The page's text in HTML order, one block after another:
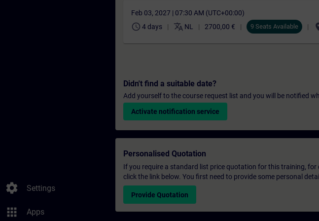
settings Settings
apps Apps
Feb 03, 2027 | 07:30 AM (UTC+00:00)
schedule 4 days translate NL 2700,00 € 9 Seats Available
Didn't find a suitable date?
Add yourself to the course request list and you will be notified
Activate notification service
Personalised Quotation
If you require a standard list price quotation for this training,
click the link below. You first need to provide some personal
Provide Quotation